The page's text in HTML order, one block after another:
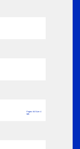
Pages: 64 Size: 4
MB